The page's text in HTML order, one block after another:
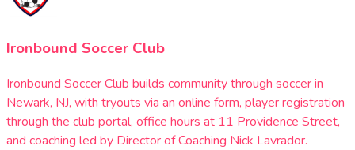
Ironbound Soccer Club
Ironbound Soccer Club builds community through soccer in
Newark, NJ, with tryouts via an online form, player registration
through the club portal, office hours at 11 Providence Street,
and coaching led by Director of Coaching Nick Lavrador.